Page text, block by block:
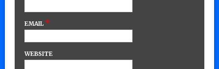
EMAIL *
WEBSITE